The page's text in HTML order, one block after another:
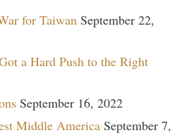
for Taiwan September 22,
a Hard Push to the Right
September 16, 2022
Middle America September 7,